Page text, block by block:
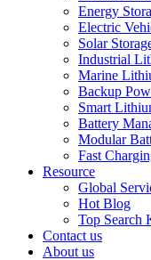
Energy
Electric
Solar
Industrial
Marine
Backup
Smart
Battery
Modular
Fast
Resource
Global
Hot Blog
Top Search
Contact us
About us